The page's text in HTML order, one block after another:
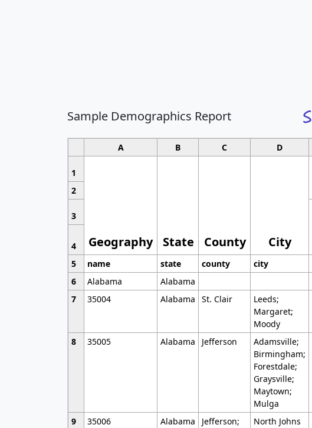
Sample Demographics Report
A B C D
1
Geography State County City
2
3
4
5
name state county city
6
Alabama Alabama
7
35004 Alabama St. Clair
Leeds;
Margaret;
Moody
8 35005 Alabama Jefferson
Adamsville;
Birmingham;
Forestdale;
Graysville;
Maytown;
Mulga
9 35006 Alabama
Jefferson;
North Johns